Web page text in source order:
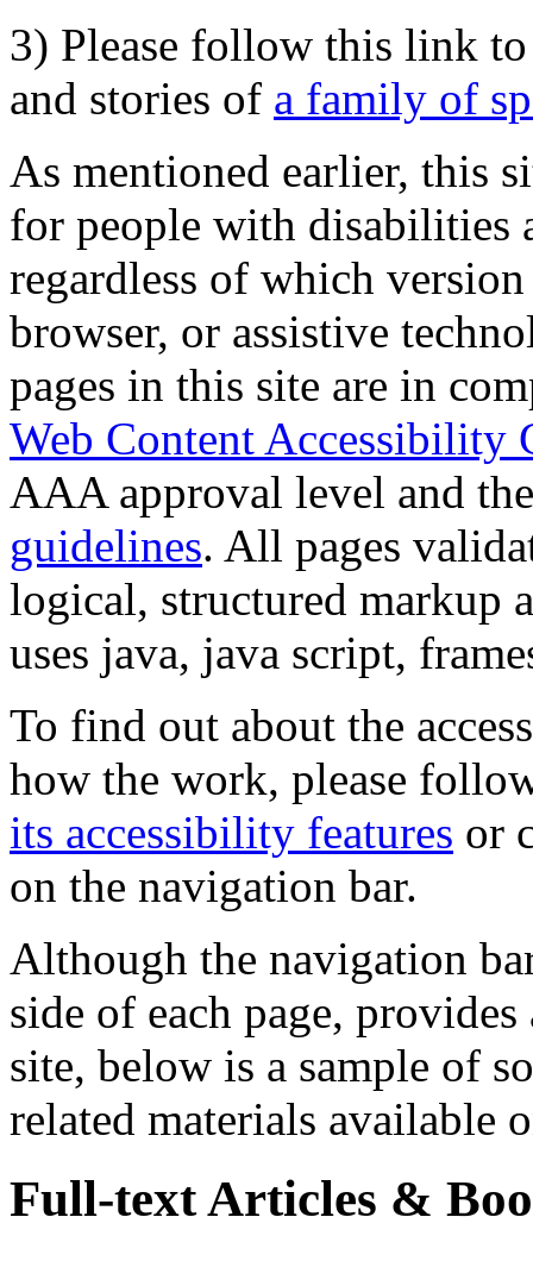
3) Please follow this link
and stories of a family of
As mentioned earlier, this
for people with disabilities
regardless of which
browser, or assistive
pages in this site are in
Web Content Accessibility
AAA approval level and
guidelines. All pages
logical, structured markup
uses java, java script,
To find out about the
how the work, please
its accessibility features or
on the navigation bar.
Although the navigation
side of each page,
site, below is a sample of
related materials available
Full-text Articles &